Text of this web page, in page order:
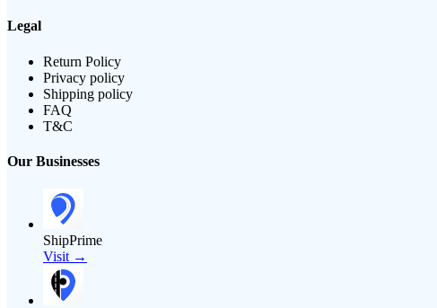
Legal
Return Policy
Privacy policy
Shipping policy
FAQ
T&C
Our Businesses
ShipPrime
Visit →